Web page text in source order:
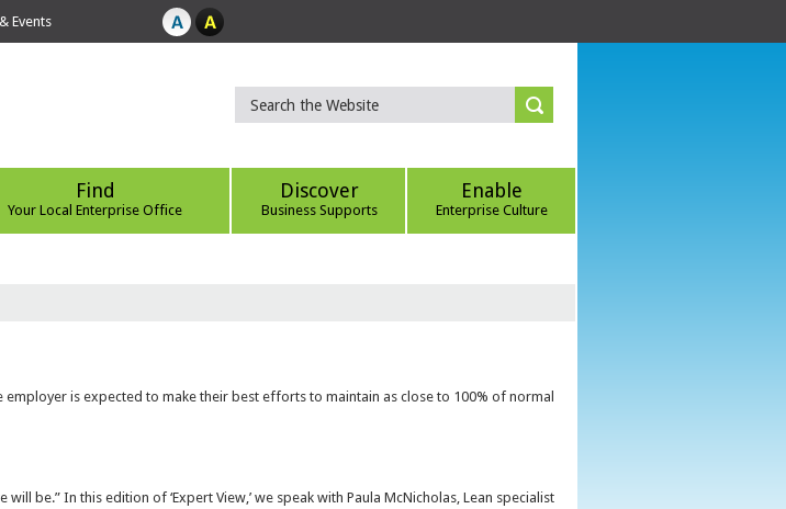
Events
Find
Your Local Enterprise Office
Discover
Business Supports
Enable
Enterprise Culture
is expected to make their best efforts to maintain as close to 100% of normal
be.” In this edition of ‘Expert View,’ we speak with Paula McNicholas, Lean specialist